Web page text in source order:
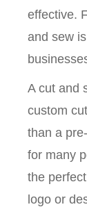
effective.
and sew
A cut and
custom
than a
for many
the
logo or